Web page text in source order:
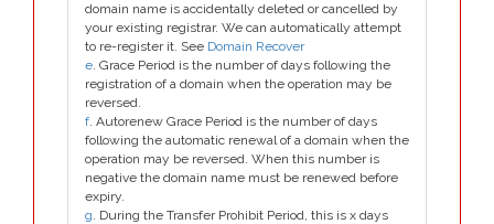
domain name is accidentally deleted or cancelled by
your existing registrar. We can automatically attempt
to re-register it. See Domain Recover
e. Grace Period is the number of days following the
registration of a domain when the operation may be
reversed.
f. Autorenew Grace Period is the number of days
following the automatic renewal of a domain when the
operation may be reversed. When this number is
negative the domain name must be renewed before
expiry.
g. During the Transfer Prohibit Period, this is x days